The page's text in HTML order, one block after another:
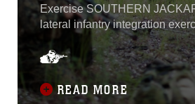
Exercise SOUTHERN
lateral infantry integration
Marines and Sailors with
Defense Force members, and
Ground Self Defense Force
May 10 – May 31.
22 took place at the
READ MORE